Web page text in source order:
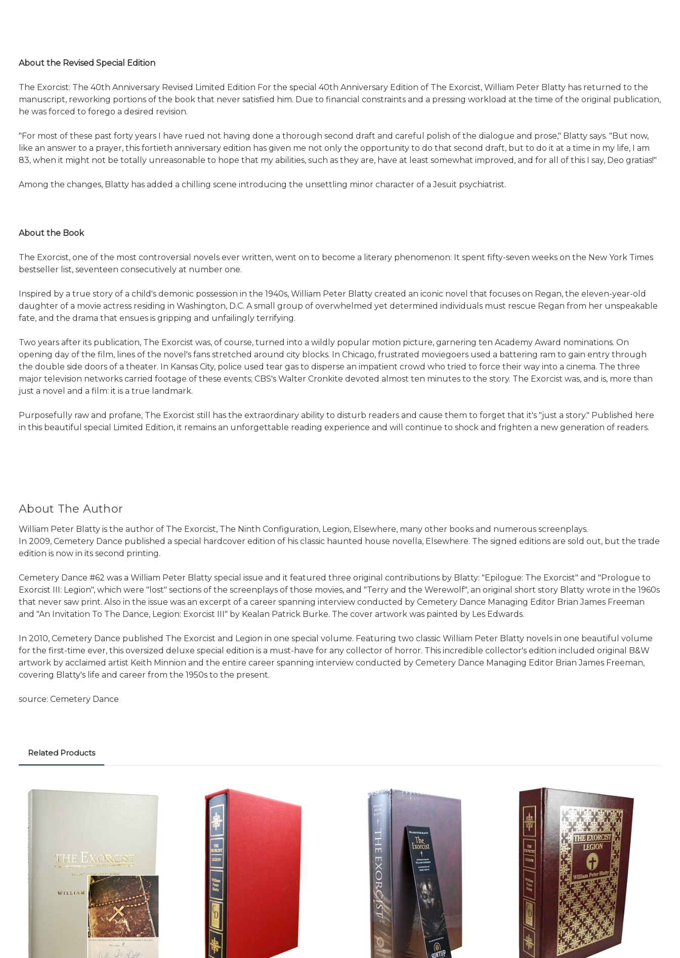
About the Revised Special Edition
The Exorcist: The 40th Anniversary Revised Limited Edition For the special 40th Anniversary Edition of The Exorcist, William Peter Blatty has returned to the
manuscript, reworking portions of the book that never satisfied him. Due to financial constraints and a pressing workload at the time of the original publication,
he was forced to forego a desired revision.
"For most of these past forty years I have rued not having done a thorough second draft and careful polish of the dialogue and prose," Blatty says. "But now,
like an answer to a prayer, this fortieth anniversary edition has given me not only the opportunity to do that second draft, but to do it at a time in my life, I am
83, when it might not be totally unreasonable to hope that my abilities, such as they are, have at least somewhat improved, and for all of this I say, Deo gratias!"
Among the changes, Blatty has added a chilling scene introducing the unsettling minor character of a Jesuit psychiatrist.
About the Book
The Exorcist, one of the most controversial novels ever written, went on to become a literary phenomenon: It spent fifty-seven weeks on the New York Times
bestseller list, seventeen consecutively at number one.
Inspired by a true story of a child's demonic possession in the 1940s, William Peter Blatty created an iconic novel that focuses on Regan, the eleven-year-old
daughter of a movie actress residing in Washington, D.C. A small group of overwhelmed yet determined individuals must rescue Regan from her unspeakable
fate, and the drama that ensues is gripping and unfailingly terrifying.
Two years after its publication, The Exorcist was, of course, turned into a wildly popular motion picture, garnering ten Academy Award nominations. On
opening day of the film, lines of the novel's fans stretched around city blocks. In Chicago, frustrated moviegoers used a battering ram to gain entry through
the double side doors of a theater. In Kansas City, police used tear gas to disperse an impatient crowd who tried to force their way into a cinema. The three
major television networks carried footage of these events; CBS's Walter Cronkite devoted almost ten minutes to the story. The Exorcist was, and is, more than
just a novel and a film: it is a true landmark.
Purposefully raw and profane, The Exorcist still has the extraordinary ability to disturb readers and cause them to forget that it's "just a story." Published here
in this beautiful special Limited Edition, it remains an unforgettable reading experience and will continue to shock and frighten a new generation of readers.
About The Author
William Peter Blatty is the author of The Exorcist, The Ninth Configuration, Legion, Elsewhere, many other books and numerous screenplays.
In 2009, Cemetery Dance published a special hardcover edition of his classic haunted house novella, Elsewhere. The signed editions are sold out, but the trade
edition is now in its second printing.
Cemetery Dance #62 was a William Peter Blatty special issue and it featured three original contributions by Blatty: "Epilogue: The Exorcist" and "Prologue to
Exorcist III: Legion", which were "lost" sections of the screenplays of those movies, and "Terry and the Werewolf", an original short story Blatty wrote in the 1960s
that never saw print. Also in the issue was an excerpt of a career spanning interview conducted by Cemetery Dance Managing Editor Brian James Freeman
and "An Invitation To The Dance, Legion: Exorcist III" by Kealan Patrick Burke. The cover artwork was painted by Les Edwards.
In 2010, Cemetery Dance published The Exorcist and Legion in one special volume. Featuring two classic William Peter Blatty novels in one beautiful volume
for the first-time ever, this oversized deluxe special edition is a must-have for any collector of horror. This incredible collector's edition included original B&W
artwork by acclaimed artist Keith Minnion and the entire career spanning interview conducted by Cemetery Dance Managing Editor Brian James Freeman,
covering Blatty's life and career from the 1950s to the present.
source: Cemetery Dance
Related Products